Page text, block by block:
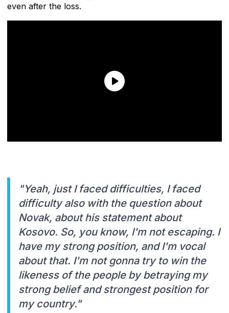
even after the loss.
"Yeah, just I faced difficulties, I faced
difficulty also with the question about
Novak, about his statement about
Kosovo. So, you know, I'm not escaping. I
have my strong position, and I'm vocal
about that. I'm not gonna try to win the
likeness of the people by betraying my
strong belief and strongest position for
my country."